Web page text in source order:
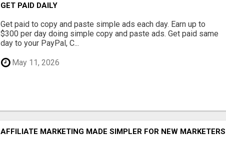
GET PAID DAILY
Get paid to copy and paste simple ads each day. Earn up to
$300 per day doing simple copy and paste ads. Get paid same
day to your PayPal, C...
May 11, 2026
AFFILIATE MARKETING MADE SIMPLER FOR NEW